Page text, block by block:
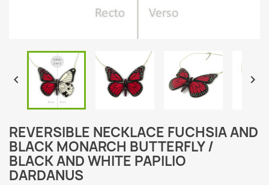
 
REVERSIBLE NECKLACE FUCHSIA AND
BLACK MONARCH BUTTERFLY /
BLACK AND WHITE PAPILIO
DARDANUS